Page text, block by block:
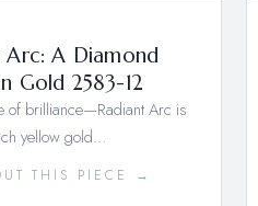
Arc: A Diamond
Gold 2583-12
of brilliance—Radiant Arc is
yellow gold…
THIS PIECE →